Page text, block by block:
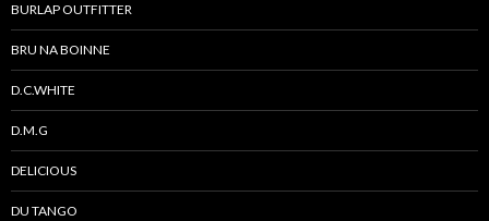
BURLAP OUTFITTER
BRU NA BOINNE
D.C.WHITE
D.M.G
DELICIOUS
DU TANGO